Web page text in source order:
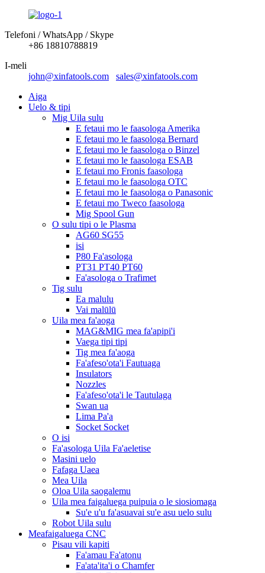
Telefoni / WhatsApp / Skype
+86 18810788819
I-meli
john@xinfatools.com
sales@xinfatools.com
Aiga
Uelo & tipi
Mig Uila sulu
E fetaui mo le faasologa Amerika
E fetaui mo le faasologa Bernard
E fetaui mo le faasologa o Binzel
E fetaui mo le faasologa ESAB
E fetaui mo Fronis faasologa
E fetaui mo le faasologa OTC
E fetaui mo le faasologa o Panasonic
E fetaui mo Tweco faasologa
Mig Spool Gun
O sulu tipi o le Plasma
AG60 SG55
isi
P80 Fa'asologa
PT31 PT40 PT60
Fa'asologa o Trafimet
Tig sulu
Ea malulu
Vai malūlū
Uila mea fa'aoga
MAG&MIG mea fa'apipi'i
Vaega tipi tipi
Tig mea fa'aoga
Fa'afeso'ota'i Fautuaga
Insulators
Nozzles
Fa'afeso'ota'i le Tautulaga
Swan ua
Lima Pa'a
Socket Socket
O isi
Fa'asologa Uila Fa'aeletise
Masini uelo
Fafaga Uaea
Mea Uila
Oloa Uila saogalemu
Uila mea faigaluega puipuia o le siosiomaga
Su'e u'u fa'asuavai su'e asu uelo sulu
Robot Uila sulu
Meafaigaluega CNC
Pisau vili kapiti
Fa'amau Fa'atonu
Fa'ata'ita'i o Chamfer